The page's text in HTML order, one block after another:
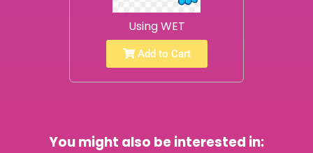
Using WET
Add to Cart
You might also be interested in: